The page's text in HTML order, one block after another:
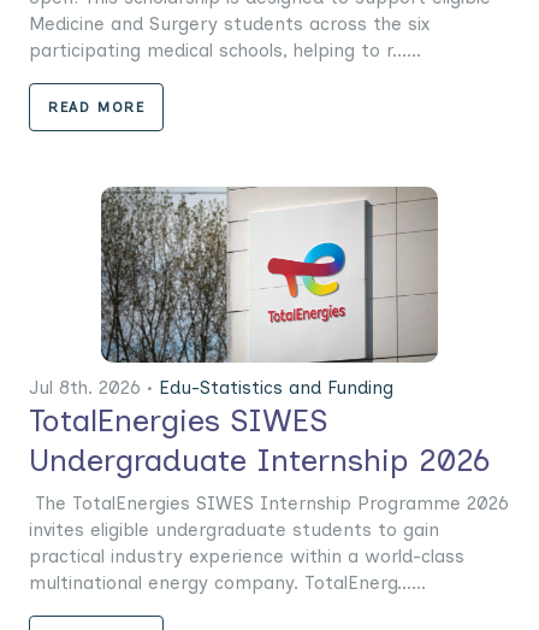
Medicine and Surgery students across the six
participating medical schools, helping to r......
READ MORE
Jul 8th. 2026 • Edu-Statistics and Funding
TotalEnergies SIWES
Undergraduate Internship 2026
The TotalEnergies SIWES Internship Programme 2026
invites eligible undergraduate students to gain
practical industry experience within a world-class
multinational energy company. TotalEnerg......